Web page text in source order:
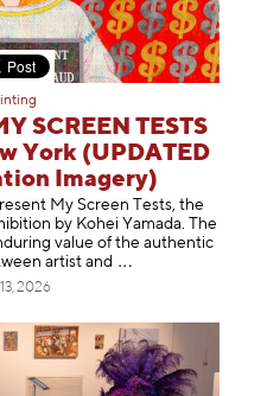
SCREEN TESTS
York (UPDATED
Imagery)
My Screen Tests, the
by Kohei Yamada. The
value of the authentic
artist and
2026